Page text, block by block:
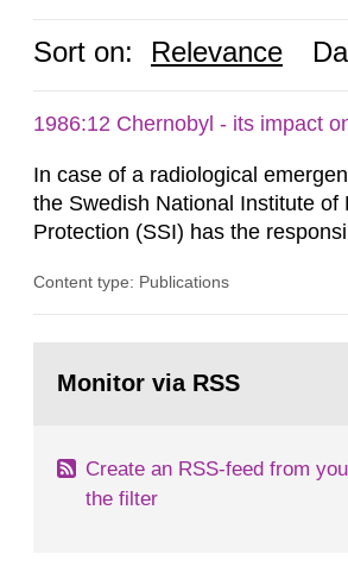
Sort on: Relevance
1986:12 Chernobyl - its impact
In case of a radiological
the Swedish National Institute of
Protection (SSI) has the
both from SSI and from other
task force convened at 1030 am.
Content type: Publications
page:Monitor via RSS
Create an RSS-feed from
the filter